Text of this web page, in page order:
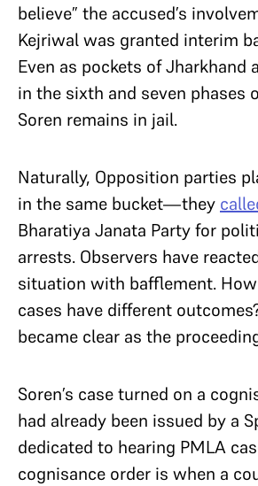
believe” the accused’s
Kejriwal was granted interim
Even as pockets of Jharkhand
in the sixth and seven phases
Soren remains in jail.
Naturally, Opposition parties
in the same bucket—they
Bharatiya Janata Party for
arrests. Observers have
situation with bafflement.
cases have different
became clear as the
Soren’s case turned on a
had already been issued by a
dedicated to hearing PMLA
cognisance order is when a